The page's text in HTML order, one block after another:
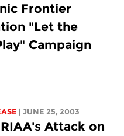
Frontier
"Let the
Campaign
| JUNE 25, 2003
Attack on